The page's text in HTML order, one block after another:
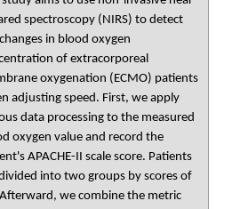
spectroscopy (NIRS) to detect
in blood oxygen
of extracorporeal
oxygenation (ECMO) patients
adjusting speed. First, we apply
data processing to the measured
oxygen value and record the
APACHE-II scale score. Patients
into two groups by scores of
we combine the metric